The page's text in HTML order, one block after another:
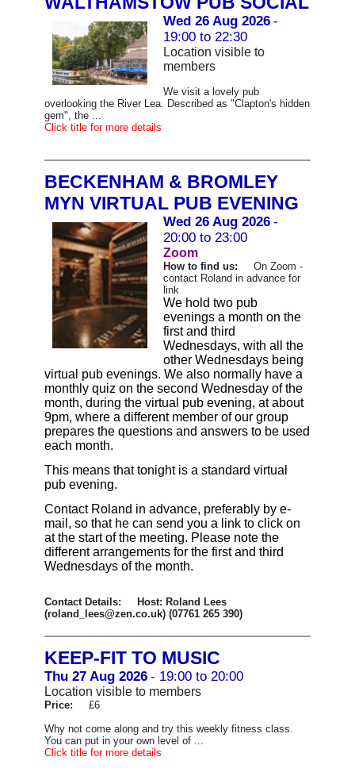
Wed 26 Aug 2026 -
19:00 to 22:30
Location visible to
members
We visit a lovely pub
overlooking the River Lea. Described as "Clapton's hidden
gem", the ...
Click title for more details
BECKENHAM & BROMLEY
MYN VIRTUAL PUB EVENING
Wed 26 Aug 2026 -
20:00 to 23:00
Zoom
How to find us: On Zoom -
contact Roland in advance for
link
We hold two pub
evenings a month on the
first and third
Wednesdays, with all the
other Wednesdays being
virtual pub evenings. We also normally have a
monthly quiz on the second Wednesday of the
month, during the virtual pub evening, at about
9pm, where a different member of our group
prepares the questions and answers to be used
each month.
This means that tonight is a standard virtual
pub evening.
Contact Roland in advance, preferably by e-
mail, so that he can send you a link to click on
at the start of the meeting. Please note the
different arrangements for the first and third
Wednesdays of the month.
Contact Details: Host: Roland Lees
(roland_lees@zen.co.uk) (07761 265 390)
KEEP-FIT TO MUSIC
Thu 27 Aug 2026 - 19:00 to 20:00
Location visible to members
Price: £6
Why not come along and try this weekly fitness class.
You can put in your own level of ...
Click title for more details